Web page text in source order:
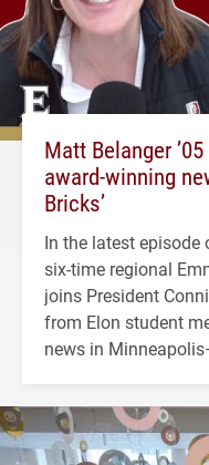
Matt Belanger
award-winning
Bricks’
In the latest episode
six-time regional
joins President
from Elon student
news in